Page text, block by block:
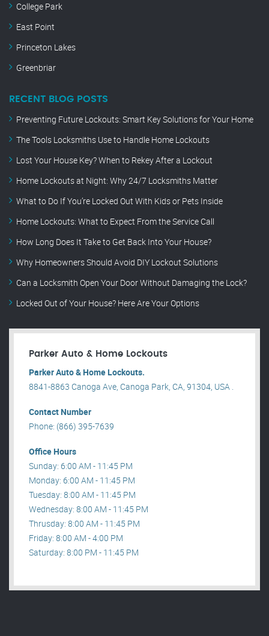
College Park
East Point
Princeton Lakes
Greenbriar
RECENT BLOG POSTS
Preventing Future Lockouts: Smart Key Solutions for Your Home
The Tools Locksmiths Use to Handle Home Lockouts
Lost Your House Key? When to Rekey After a Lockout
Home Lockouts at Night: Why 24/7 Locksmiths Matter
What to Do If You’re Locked Out With Kids or Pets Inside
Home Lockouts: What to Expect From the Service Call
How Long Does It Take to Get Back Into Your House?
Why Homeowners Should Avoid DIY Lockout Solutions
Can a Locksmith Open Your Door Without Damaging the Lock?
Locked Out of Your House? Here Are Your Options
Parker Auto & Home Lockouts
Parker Auto & Home Lockouts.
8841-8863 Canoga Ave, Canoga Park, CA, 91304, USA .
Contact Number
Phone: (866) 395-7639
Office Hours
Sunday: 6:00 AM - 11:45 PM
Monday: 6:00 AM - 11:45 PM
Tuesday: 8:00 AM - 11:45 PM
Wednesday: 8:00 AM - 11:45 PM
Thrusday: 8:00 AM - 11:45 PM
Friday: 8:00 AM - 4:00 PM
Saturday: 8:00 PM - 11:45 PM